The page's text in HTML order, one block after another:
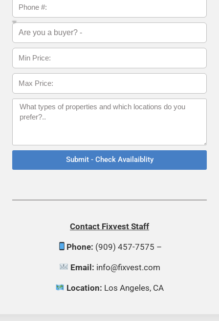
Submit - Check Availaiblity
Contact Fixvest Staff
Phone: (909) 457-7575 –
Email: info@fixvest.com
Location: Los Angeles, CA